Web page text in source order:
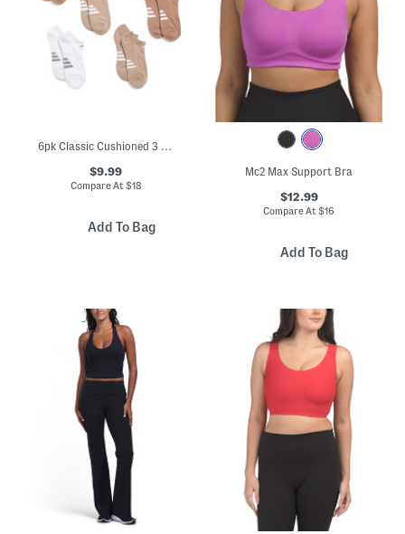
6pk Classic Cushioned 3 Stripe No Show Socks
$9.99
Compare At $18
Add To Bag
Mc2 Max Support Bra
$12.99
Compare At$16
Add To Bag